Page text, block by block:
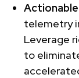
telemetry
Leverage
to